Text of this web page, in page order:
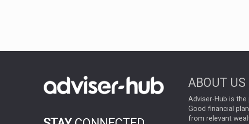
ABOUT US
Adviser-Hub is
Good financial
from relevant